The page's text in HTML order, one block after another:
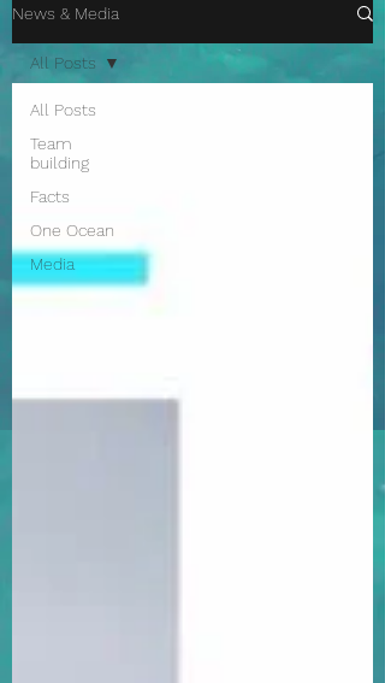
News & Media
All Posts
Team
building
Facts
One Ocean
Media
All Posts